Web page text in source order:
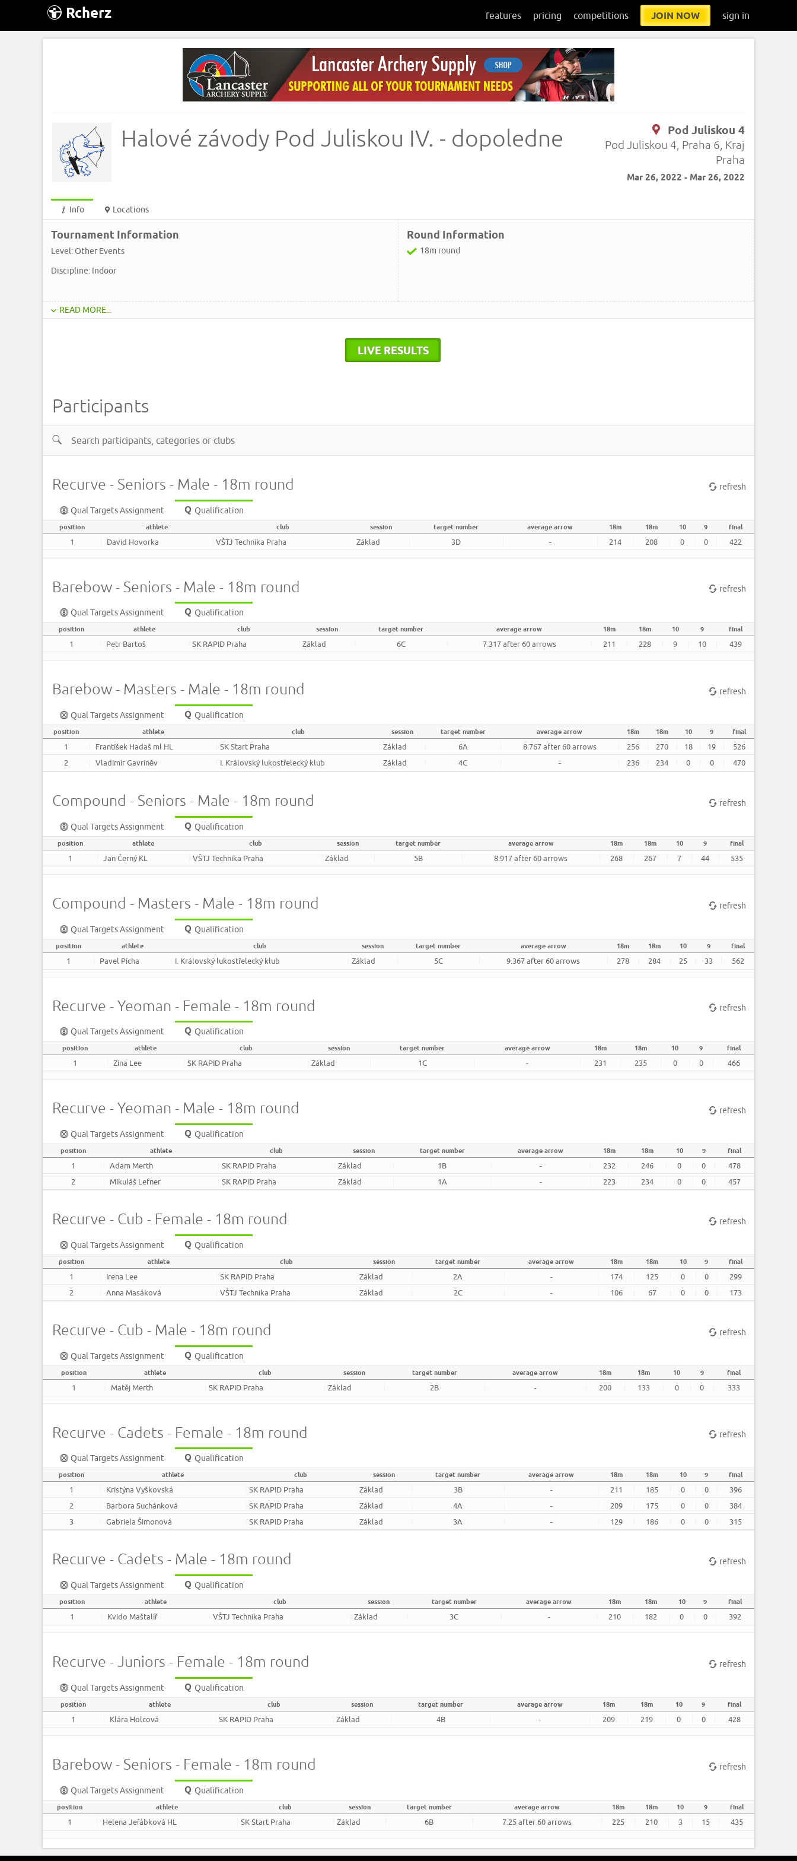
Rcherz features pricing competitions JOIN NOW sign in
Halové závody Pod Juliskou IV. - dopoledne
Pod Juliskou 4
Pod Juliskou 4, Praha 6, Kraj
Praha
Mar 26, 2022 - Mar 26, 2022
Info Locations
Tournament Information
Level: Other Events
Discipline: Indoor
Round Information
18m round
READ MORE...
LIVE RESULTS
Participants
Recurve - Seniors - Male - 18m round refresh
Qual Targets Assignment Qualification
position athlete club session target number average arrow 18m 18m 10 9 final
1 David Hovorka VŠTJ Technika Praha Základ 3D - 214 208 0 0 422
Barebow - Seniors - Male - 18m round refresh
Qual Targets Assignment Qualification
position athlete club session target number average arrow 18m 18m 10 9 final
1 Petr Bartoš SK RAPID Praha Základ 6C 7.317 after 60 arrows 211 228 9 10 439
Barebow - Masters - Male - 18m round refresh
Qual Targets Assignment Qualification
position athlete club session target number average arrow 18m 18m 10 9 final
1 František Hadaš ml HL SK Start Praha Základ 6A 8.767 after 60 arrows 256 270 18 19
526
2
Vladimír Gavriněv I. Královský lukostřelecký klub Základ 4C - 236 234 0 0 470
Compound - Seniors - Male - 18m round refresh
Qual Targets Assignment Qualification
position athlete club session target number average arrow 18m 18m 10 9 final
1 Jan Černý KL VŠTJ Technika Praha Základ 5B 8.917 after 60 arrows 268 267 7 44 535
Compound - Masters - Male - 18m round refresh
Qual Targets Assignment Qualification
position athlete club session target number average arrow 18m 18m 10 9 final
1 Pavel Pícha I. Královský lukostřelecký klub Základ 5C 9.367 after 60 arrows 278 284 25 33 562
Recurve - Yeoman - Female - 18m round refresh
Qual Targets Assignment Qualification
position athlete club session target number average arrow 18m 18m 10 9 final
1 Zina Lee SK RAPID Praha Základ 1C - 231 235 0 0 466
Recurve - Yeoman - Male - 18m round refresh
Qual Targets Assignment Qualification
position athlete club session target number average arrow 18m 18m 10 9 final
1 Adam Merth SK RAPID Praha Základ 1B - 232 246 0 0
478
2
Mikuláš Lefner SK RAPID Praha Základ 1A - 223 234 0 0 457
Recurve - Cub - Female - 18m round refresh
Qual Targets Assignment Qualification
position athlete club session target number average arrow 18m 18m 10 9 final
1 Irena Lee SK RAPID Praha Základ 2A - 174 125 0 0
299
2
Anna Masáková VŠTJ Technika Praha Základ 2C - 106 67 0 0 173
Recurve - Cub - Male - 18m round refresh
Qual Targets Assignment Qualification
position athlete club session target number average arrow 18m 18m 10 9 final
1 Matěj Merth SK RAPID Praha Základ 2B - 200 133 0 0 333
Recurve - Cadets - Female - 18m round refresh
Qual Targets Assignment Qualification
position athlete club session target number average arrow 18m 18m 10 9 final
1 Kristýna Vyškovská SK RAPID Praha Základ 3B - 211 185 0 0
396
2
Barbora Suchánková SK RAPID Praha Základ 4A - 209 175 0 0
384
3
Gabriela Šimonová SK RAPID Praha Základ 3A - 129 186 0 0 315
Recurve - Cadets - Male - 18m round refresh
Qual Targets Assignment Qualification
position athlete club session target number average arrow 18m 18m 10 9 final
1 Kvido Maštalíř VŠTJ Technika Praha Základ 3C - 210 182 0 0 392
Recurve - Juniors - Female - 18m round refresh
Qual Targets Assignment Qualification
position athlete club session target number average arrow 18m 18m 10 9 final
1 Klára Holcová SK RAPID Praha Základ 4B - 209 219 0 0 428
Barebow - Seniors - Female - 18m round refresh
Qual Targets Assignment Qualification
position athlete club session target number average arrow 18m 18m 10 9 final
1 Helena Jeřábková HL SK Start Praha Základ 6B 7.25 after 60 arrows 225 210 3 15 435